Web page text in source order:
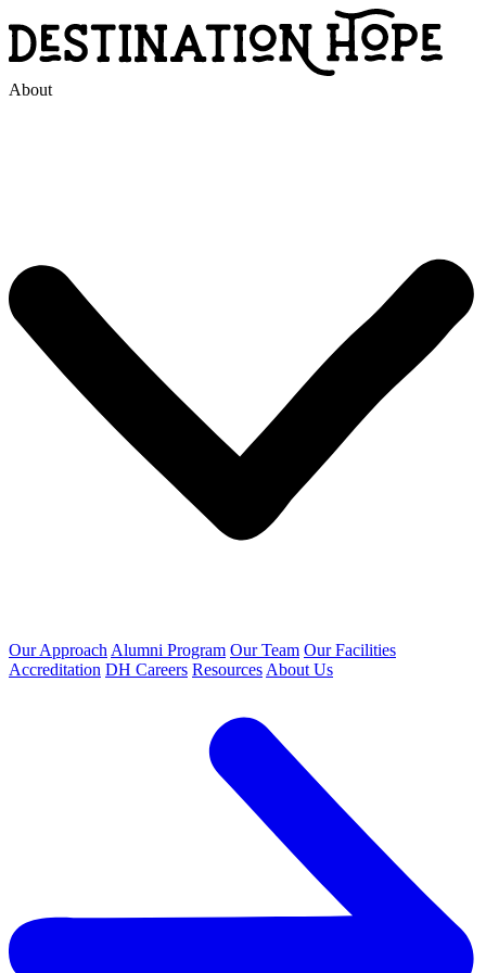
About
Our Approach Alumni Program Our Team Our Facilities
Accreditation DH Careers Resources About Us